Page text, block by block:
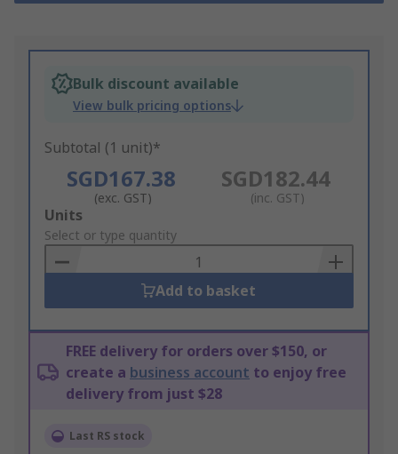
Bulk discount available
View bulk pricing options
Subtotal (1 unit)*
SGD167.38
(exc. GST)
SGD182.44
(inc. GST)
Add
to
Basket
Units
Select or type quantity
Add to basket
FREE delivery for orders over $150, or
create a business account to enjoy free
delivery from just $28
Last RS stock